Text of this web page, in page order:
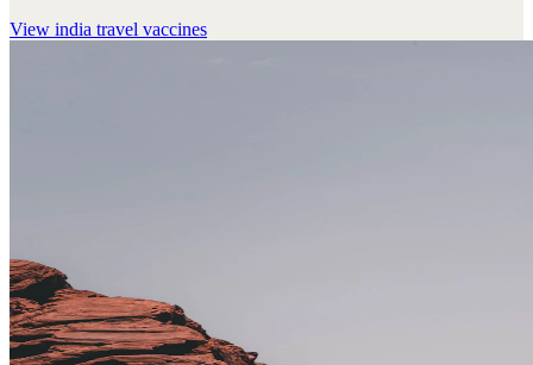
View india travel vaccines